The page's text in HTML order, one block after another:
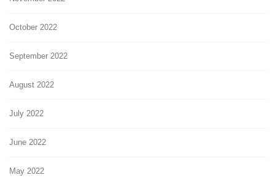
October 2022
September 2022
August 2022
July 2022
June 2022
May 2022